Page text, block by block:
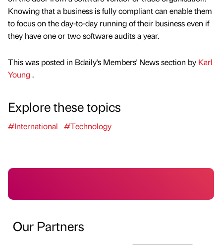
Knowing that a business is fully compliant can enable them
to focus on the day-to-day running of their business even if
they have one or two software audits a year.
This was posted in Bdaily's Members' News section by Karl
Young.
Explore these topics
#International #Technology
Our Partners